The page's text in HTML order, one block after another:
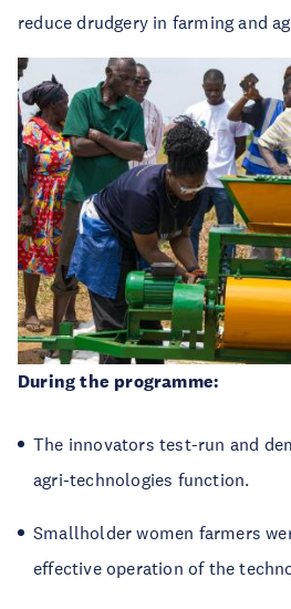
reduce drudgery in farming and
During the programme:
The innovators test-run and
agri-technologies function.
Smallholder women farmers
effective operation of the